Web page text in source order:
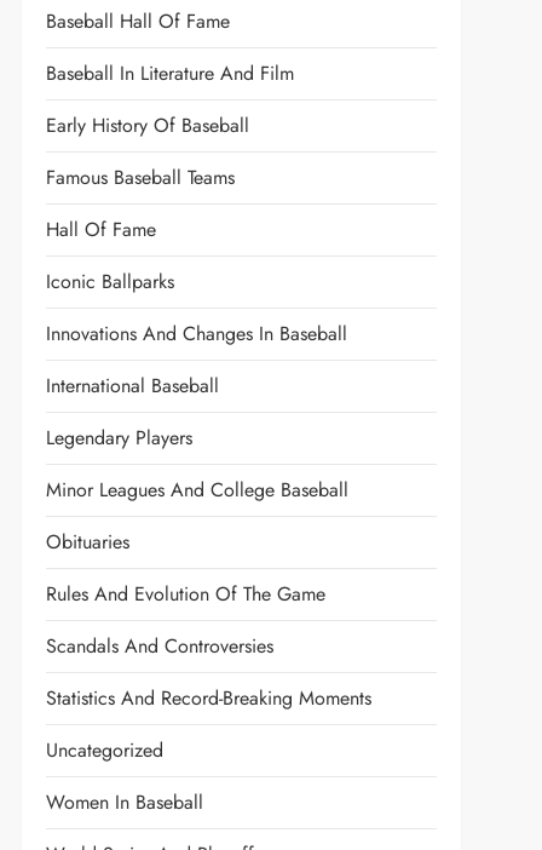
Baseball Hall Of Fame
Baseball In Literature And Film
Early History Of Baseball
Famous Baseball Teams
Hall Of Fame
Iconic Ballparks
Innovations And Changes In Baseball
International Baseball
Legendary Players
Minor Leagues And College Baseball
Obituaries
Rules And Evolution Of The Game
Scandals And Controversies
Statistics And Record-Breaking Moments
Uncategorized
Women In Baseball